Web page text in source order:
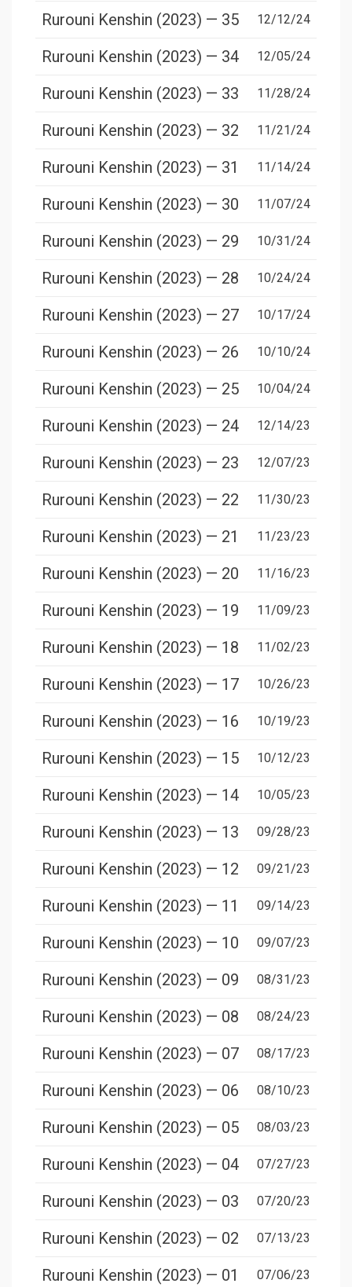
Rurouni Kenshin (2023) — 35 12/12/24
Rurouni Kenshin (2023) — 34 12/05/24
Rurouni Kenshin (2023) — 33 11/28/24
Rurouni Kenshin (2023) — 32 11/21/24
Rurouni Kenshin (2023) — 31 11/14/24
Rurouni Kenshin (2023) — 30 11/07/24
Rurouni Kenshin (2023) — 29 10/31/24
Rurouni Kenshin (2023) — 28 10/24/24
Rurouni Kenshin (2023) — 27 10/17/24
Rurouni Kenshin (2023) — 26 10/10/24
Rurouni Kenshin (2023) — 25 10/04/24
Rurouni Kenshin (2023) — 24 12/14/23
Rurouni Kenshin (2023) — 23 12/07/23
Rurouni Kenshin (2023) — 22 11/30/23
Rurouni Kenshin (2023) — 21 11/23/23
Rurouni Kenshin (2023) — 20 11/16/23
Rurouni Kenshin (2023) — 19 11/09/23
Rurouni Kenshin (2023) — 18 11/02/23
Rurouni Kenshin (2023) — 17 10/26/23
Rurouni Kenshin (2023) — 16 10/19/23
Rurouni Kenshin (2023) — 15 10/12/23
Rurouni Kenshin (2023) — 14 10/05/23
Rurouni Kenshin (2023) — 13 09/28/23
Rurouni Kenshin (2023) — 12 09/21/23
Rurouni Kenshin (2023) — 11 09/14/23
Rurouni Kenshin (2023) — 10 09/07/23
Rurouni Kenshin (2023) — 09 08/31/23
Rurouni Kenshin (2023) — 08 08/24/23
Rurouni Kenshin (2023) — 07 08/17/23
Rurouni Kenshin (2023) — 06 08/10/23
Rurouni Kenshin (2023) — 05 08/03/23
Rurouni Kenshin (2023) — 04 07/27/23
Rurouni Kenshin (2023) — 03 07/20/23
Rurouni Kenshin (2023) — 02 07/13/23
Rurouni Kenshin (2023) — 01 07/06/23